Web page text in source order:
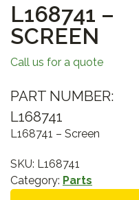
L168741 –
SCREEN
Call us for a quote
PART NUMBER:
L168741
L168741 – Screen
SKU: L168741
Category: Parts